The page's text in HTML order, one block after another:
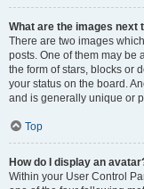
What are the images next
There are two images
posts. One of them may be
the form of stars, blocks or
your status on the board.
and is generally unique or
Top
How do I display an
Within your User Control